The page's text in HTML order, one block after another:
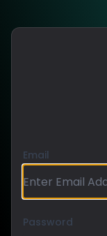
Email
Password